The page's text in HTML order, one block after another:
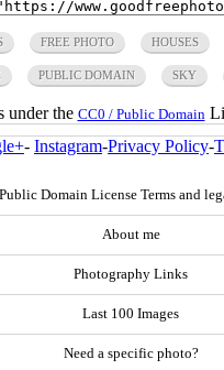
FREE PHOTO HOUSES
PUBLIC DOMAIN SKY
under the CC0 / Public Domain
- Instagram-Privacy Policy-
Public Domain License Terms and
About me
Photography Links
Last 100 Images
Need a specific photo?